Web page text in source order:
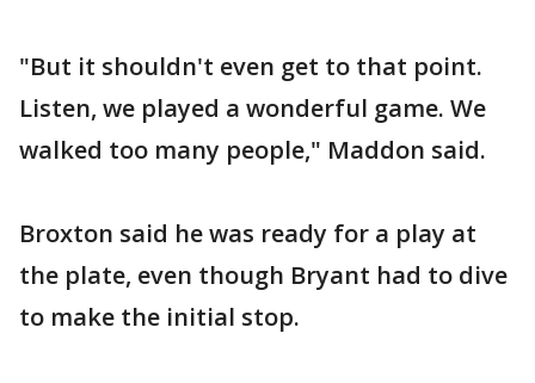
"But it shouldn't even get to that point.
Listen, we played a wonderful game. We
walked too many people," Maddon said.
Broxton said he was ready for a play at
the plate, even though Bryant had to dive
to make the initial stop.